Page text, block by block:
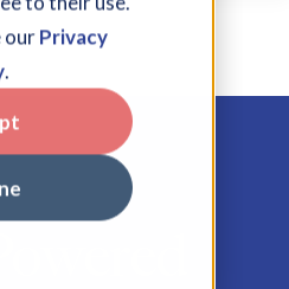
ourPrivacy
.